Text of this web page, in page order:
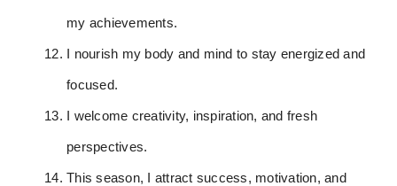
my achievements.
I nourish my body and mind to stay energized and
focused.
I welcome creativity, inspiration, and fresh
perspectives.
This season, I attract success, motivation, and